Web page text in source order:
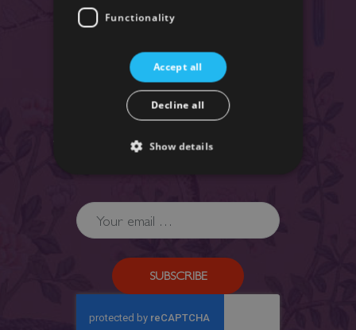
NEWSLETTER
Enter your email below to receive exclusive regular
updates, offers and news.
We respect your privacy and for full details see our
SUBSCRIBE
Functionality
Accept all
Decline all
Show details